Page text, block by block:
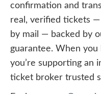
confirmation and
real, verified tickets
by mail — backed by
guarantee. When you
you’re supporting an
ticket broker trusted